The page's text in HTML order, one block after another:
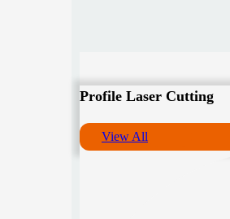
Profile Laser Cutting
View All